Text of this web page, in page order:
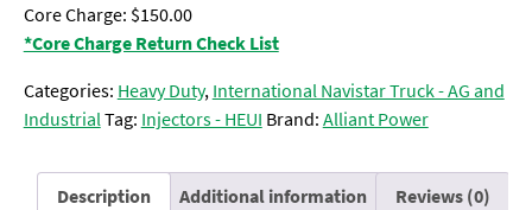
Core Charge: $150.00
*Core Charge Return Check List
Categories: Heavy Duty,International Navistar Truck - AG and
IndustrialTag: Injectors - HEUI Brand:Alliant Power
Description Additional information Reviews (0)